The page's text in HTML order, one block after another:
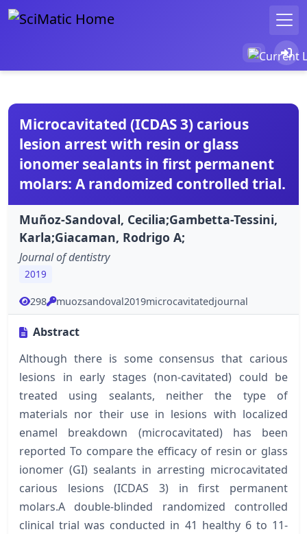
Microcavitated (ICDAS 3) carious
lesion arrest with resin or glass
ionomer sealants in first permanent
molars: A randomized controlled trial.
Muñoz-Sandoval, Cecilia;Gambetta-Tessini,
Karla;Giacaman, Rodrigo A;
Journal of dentistry
2019
298 muozsandoval2019microcavitatedjournal
Abstract
Although there is some consensus that carious
lesions in early stages (non-cavitated) could be
treated using sealants, neither the type of
materials nor their use in lesions with localized
enamel breakdown (microcavitated) has been
reported To compare the efficacy of resin or glass
ionomer (GI) sealants in arresting microcavitated
carious lesions (ICDAS 3) in first permanent
molars.A double-blinded randomized controlled
clinical trial was conducted in 41 healthy 6 to 11-